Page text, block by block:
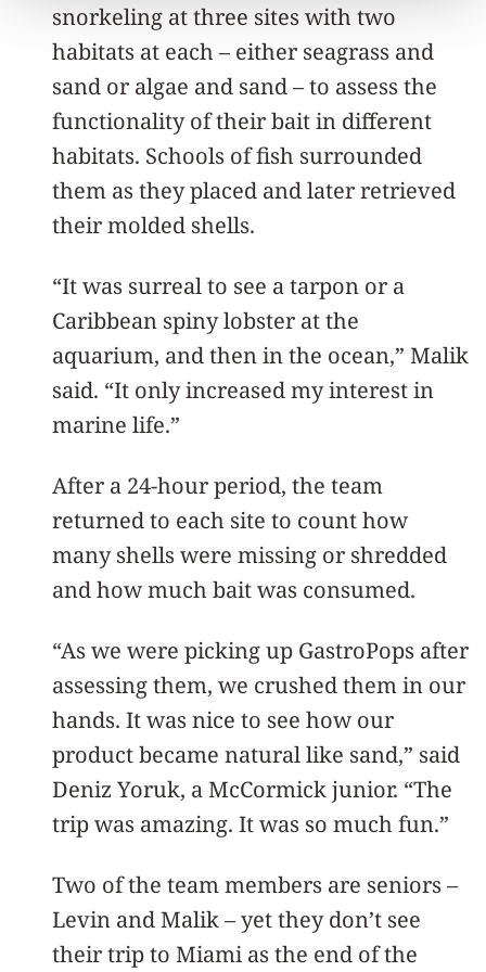
snorkeling at three sites with two
habitats at each – either seagrass and
sand or algae and sand – to assess the
functionality of their bait in different
habitats. Schools of fish surrounded
them as they placed and later retrieved
their molded shells.
“It was surreal to see a tarpon or a
Caribbean spiny lobster at the
aquarium, and then in the ocean,” Malik
said. “It only increased my interest in
marine life.”
After a 24-hour period, the team
returned to each site to count how
many shells were missing or shredded
and how much bait was consumed.
“As we were picking up GastroPops after
assessing them, we crushed them in our
hands. It was nice to see how our
product became natural like sand,” said
Deniz Yoruk, a McCormick junior. “The
trip was amazing. It was so much fun.”
Two of the team members are seniors –
Levin and Malik – yet they don’t see
their trip to Miami as the end of the